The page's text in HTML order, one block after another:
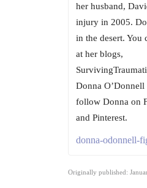
her husband,
injury in 2005.
in the desert. You
at her blogs,
Donna O’Donnell
follow Donna on
and Pinterest.
donna-odonnell-
Originally published: